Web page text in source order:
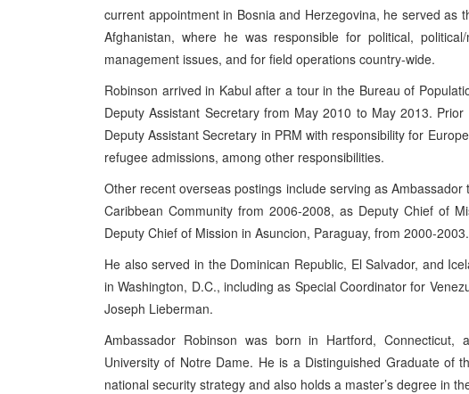
current appointment in Bosnia and Herzegovina, he served as
Afghanistan, where he was responsible for political,
management issues, and for field operations country-wide.
Robinson arrived in Kabul after a tour in the Bureau of
Deputy Assistant Secretary from May 2010 to May 2013.
Deputy Assistant Secretary in PRM with responsibility for
refugee admissions, among other responsibilities.
Other recent overseas postings include serving as
Caribbean Community from 2006-2008, as Deputy Chief of
Deputy Chief of Mission in Asuncion, Paraguay, from 2000-2003.
He also served in the Dominican Republic, El Salvador, and
in Washington, D.C., including as Special Coordinator for
Joseph Lieberman.
Ambassador Robinson was born in Hartford,
University of Notre Dame. He is a Distinguished Graduate of
national security strategy and also holds a master’s degree in